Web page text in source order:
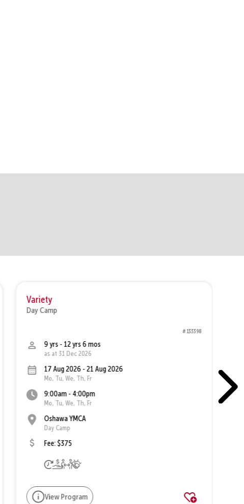
Variety
Day Camp
# 133398
9 yrs - 12 yrs 6 mos
as at 31 Dec 2026
17 Aug 2026 - 21 Aug 2026
Mo, Tu, We, Th, Fr
9:00am - 4:00pm
Mo, Tu, We, Th, Fr
Oshawa YMCA
Day Camp
Fee: $375
View Program